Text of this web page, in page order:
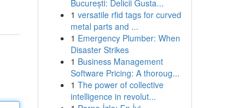
București: Delicii Gusta...
1 versatile rfid tags for curved
metal parts and ...
1 Emergency Plumber: When
Disaster Strikes
1 Business Management
Software Pricing: A thoroug...
1 The power of collective
intelligence in revolut...